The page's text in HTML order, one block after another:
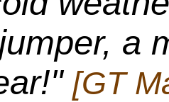
a
[GT